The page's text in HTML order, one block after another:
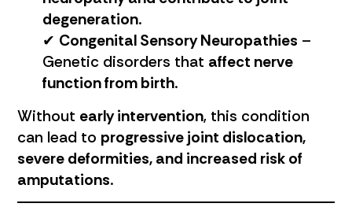
degeneration.
✔ Congenital Sensory Neuropathies –
Genetic disorders that affect nerve
function from birth.
Without early intervention, this condition
can lead to progressive joint dislocation,
severe deformities, and increased risk of
amputations.